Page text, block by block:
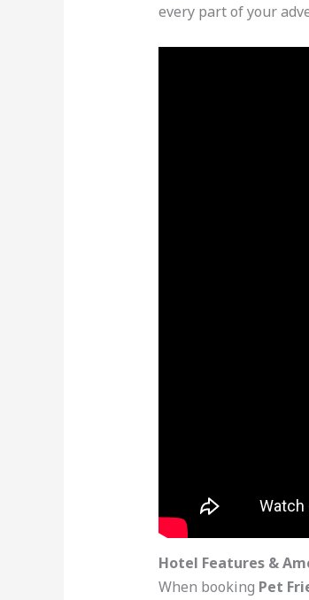
every part of your
Hotel Features &
When booking Pet